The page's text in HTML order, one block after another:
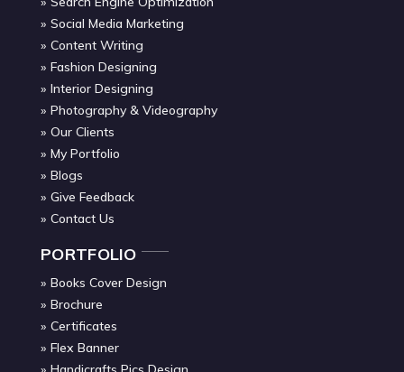
Social Media Marketing
Content Writing
Fashion Designing
Interior Designing
Photography & Videography
Our Clients
My Portfolio
Blogs
Give Feedback
Contact Us
PORTFOLIO
Books Cover Design
Brochure
Certificates
Flex Banner